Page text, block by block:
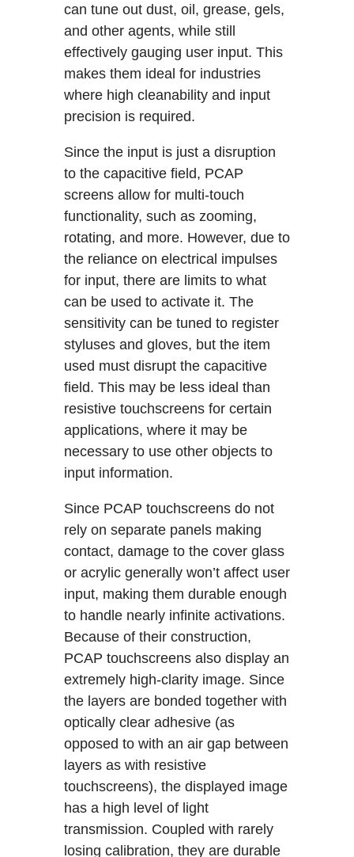
can tune out dust, oil, grease, gels,
and other agents, while still
effectively gauging user input. This
makes them ideal for industries
where high cleanability and input
precision is required.
Since the input is just a disruption
to the capacitive field, PCAP
screens allow for multi-touch
functionality, such as zooming,
rotating, and more. However, due to
the reliance on electrical impulses
for input, there are limits to what
can be used to activate it. The
sensitivity can be tuned to register
styluses and gloves, but the item
used must disrupt the capacitive
field. This may be less ideal than
resistive touchscreens for certain
applications, where it may be
necessary to use other objects to
input information.
Since PCAP touchscreens do not
rely on separate panels making
contact, damage to the cover glass
or acrylic generally won’t affect user
input, making them durable enough
to handle nearly infinite activations.
Because of their construction,
PCAP touchscreens also display an
extremely high-clarity image. Since
the layers are bonded together with
optically clear adhesive (as
opposed to with an air gap between
layers as with resistive
touchscreens), the displayed image
has a high level of light
transmission. Coupled with rarely
losing calibration, they are durable